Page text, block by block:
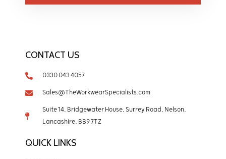
CONTACT US
0330 043 4057
Sales@TheWorkwearSpecialists.com
Suite 14, Bridgewater House, Surrey Road, Nelson,
Lancashire, BB9 7TZ
QUICK LINKS